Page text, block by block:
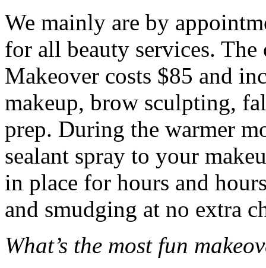
We mainly are by
for all beauty services.
Makeover costs $85 and
makeup, brow sculpting,
prep. During the warmer
sealant spray to your
in place for hours and
and smudging at no extra
What’s the most fun